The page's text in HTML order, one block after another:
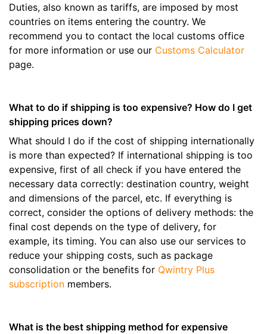
Duties, also known as tariffs, are imposed by most
countries on items entering the country. We
recommend you to contact the local customs office
for more information or use our Customs Calculator
page.
What to do if shipping is too expensive? How do I get
shipping prices down?
What should I do if the cost of shipping internationally
is more than expected? If international shipping is too
expensive, first of all check if you have entered the
necessary data correctly: destination country, weight
and dimensions of the parcel, etc. If everything is
correct, consider the options of delivery methods: the
final cost depends on the type of delivery, for
example, its timing. You can also use our services to
reduce your shipping costs, such as package
consolidation or the benefits for Qwintry Plus
subscription members.
What is the best shipping method for expensive